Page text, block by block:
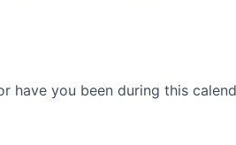
have you been during this